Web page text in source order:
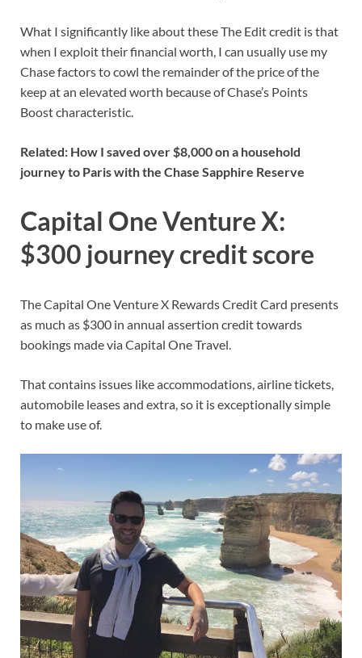
What I significantly like about these The Edit credit is that
when I exploit their financial worth, I can usually use my
Chase factors to cowl the remainder of the price of the
keep at an elevated worth because ofChase’s Points
Boost characteristic
Related: How I saved over $8,000 on a household
journey to Paris with the Chase Sapphire Reserve
Capital One Venture X:
$300 journey credit score
TheCapital One Venture X Rewards Credit Card presents
as much as $300 in annual assertion credit towards
bookings made viaCapital One Travel.
That contains issues like accommodations, airline tickets,
automobile leases and extra, so it is exceptionally simple
to make use of.